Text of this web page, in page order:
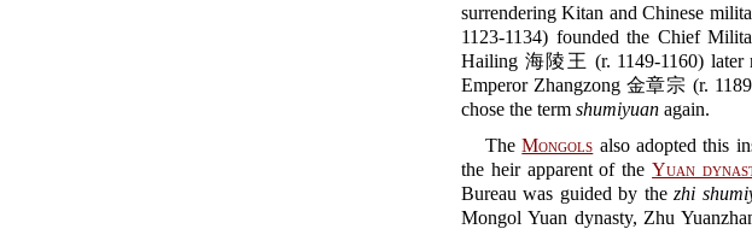
surrendering Kitan and Chinese
1123-1134) founded the Chief
Hailing 海陵王 (r. 1149-1160) later
Emperor Zhangzong 金章宗 (r.
chose the term shumiyuan again.
TheMongols also adopted this
the heir apparent of theYuan
Bureau was guided by thezhi
Mongol Yuan dynasty, Zhu